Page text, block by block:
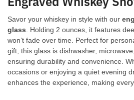
Savor your whiskey in style with our
glass . Holding 2 ounces, it features
won’t fade over time. Perfect for
gift, this glass is dishwasher,
ensuring durability and convenience.
occasions or enjoying a quiet evening
enhances the experience, making